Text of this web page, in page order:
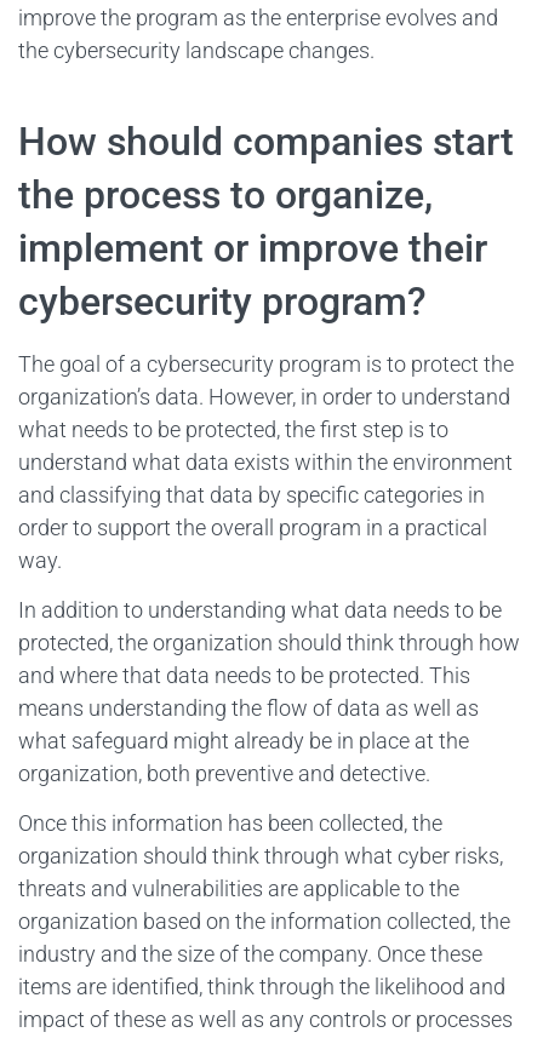
improve the program as the enterprise evolves and
the cybersecurity landscape changes.
How should companies start
the process to organize,
implement or improve their
cybersecurity program?
The goal of a cybersecurity program is to protect the
organization’s data. However, in order to understand
what needs to be protected, the first step is to
understand what data exists within the environment
and classifying that data by specific categories in
order to support the overall program in a practical
way.
In addition to understanding what data needs to be
protected, the organization should think through how
and where that data needs to be protected. This
means understanding the flow of data as well as
what safeguard might already be in place at the
organization, both preventive and detective.
Once this information has been collected, the
organization should think through what cyber risks,
threats and vulnerabilities are applicable to the
organization based on the information collected, the
industry and the size of the company. Once these
items are identified, think through the likelihood and
impact of these as well as any controls or processes